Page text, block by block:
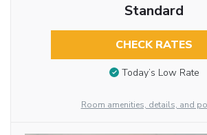
Standard
CHECK RATES
Today’s Low Rate
Room amenities, details, and